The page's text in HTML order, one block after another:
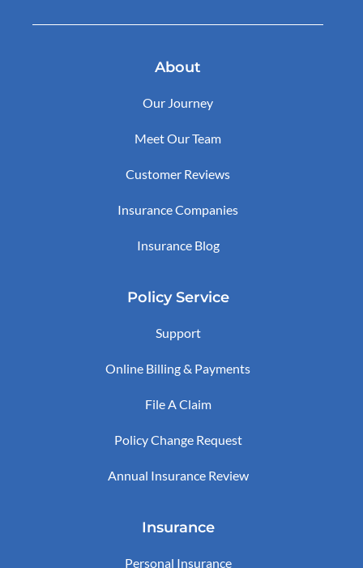
About
Our Journey
Meet Our Team
Customer Reviews
Insurance Companies
Insurance Blog
Policy Service
Support
Online Billing & Payments
File A Claim
Policy Change Request
Annual Insurance Review
Insurance
Personal Insurance